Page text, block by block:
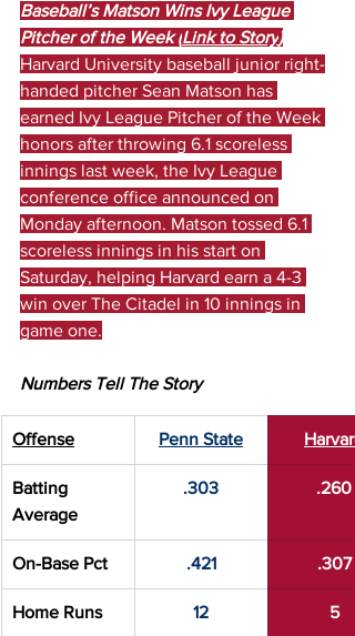
Baseball’s Matson Wins Ivy League
Pitcher of the Week (Link to Story)
Harvard University baseball junior right-
handed pitcher Sean Matson has
earned Ivy League Pitcher of the Week
honors after throwing 6.1 scoreless
innings last week, the Ivy League
conference office announced on
Monday afternoon. Matson tossed 6.1
scoreless innings in his start on
Saturday, helping Harvard earn a 4-3
win over The Citadel in 10 innings in
game one.
Numbers Tell The Story
Offense Penn State Harvard
Batting
Average
.303 .260
On-Base Pct .421 .307
Home Runs 12 5